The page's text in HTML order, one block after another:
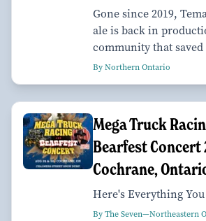
Gone since 2019,
ale is back in
community that
By Northern Ontario
Mega Truck
Bearfest Concert
Cochrane,
Here's Everything
By The Seven—Northeastern